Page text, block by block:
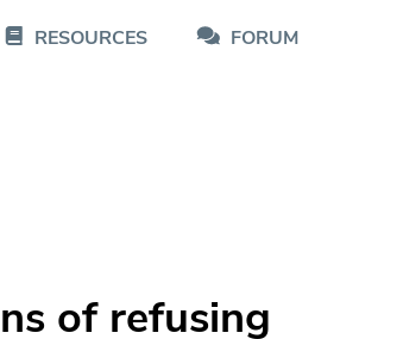
RESOURCES FORUM
of refusing